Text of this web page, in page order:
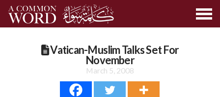
Vatican-Muslim Talks Set For
November
March 5, 2008